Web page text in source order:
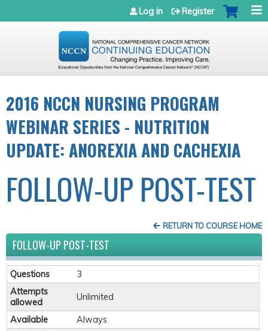
Jump to navigation
Log in Register
2016 NCCN NURSING PROGRAM
WEBINAR SERIES - NUTRITION
UPDATE: ANOREXIA AND CACHEXIA
FOLLOW-UP POST-TEST
RETURN TO COURSE HOME
FOLLOW-UP POST-TEST
Questions
3
Attempts
allowed
Unlimited
Available
Always